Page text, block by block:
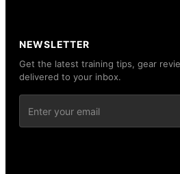
NEWSLETTER
Get the latest training tips, gear
delivered to your inbox.